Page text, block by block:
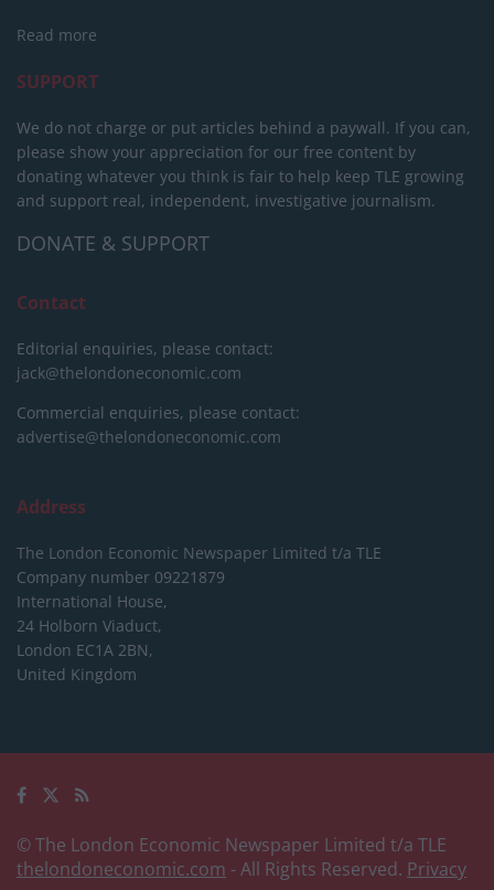
Read more
SUPPORT
We do not charge or put articles behind a paywall. If you can,
please show your appreciation for our free content by
donating whatever you think is fair to help keep TLE growing
and support real, independent, investigative journalism.
DONATE & SUPPORT
Contact
Editorial enquiries, please contact:
jack@thelondoneconomic.com
Commercial enquiries, please contact:
advertise@thelondoneconomic.com
Address
The London Economic Newspaper Limited t/a TLE
Company number 09221879
International House,
24 Holborn Viaduct,
London EC1A 2BN,
United Kingdom
© The London Economic Newspaper Limited t/a TLE
thelondoneconomic.com - All Rights Reserved. Privacy